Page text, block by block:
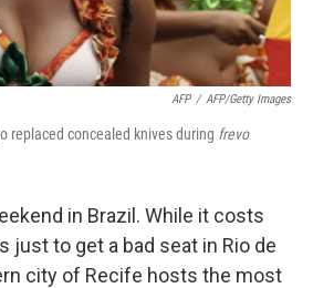
AFP / AFP/Getty Images
replaced concealed knives during frevo
in Brazil. While it costs
just to get a bad seat in Rio de
city of Recife hosts the most